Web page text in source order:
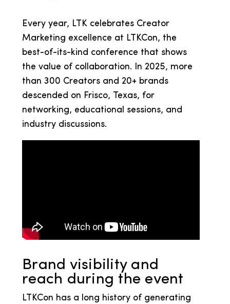
Every year, LTK celebrates Creator
Marketing excellence at LTKCon, the
best-of-its-kind conference that shows
the value of collaboration. In 2025, more
than 300 Creators and 20+ brands
descended on Frisco, Texas, for
networking, educational sessions, and
industry discussions.
Brand visibility and
reach during the event
LTKCon has a long history of generating